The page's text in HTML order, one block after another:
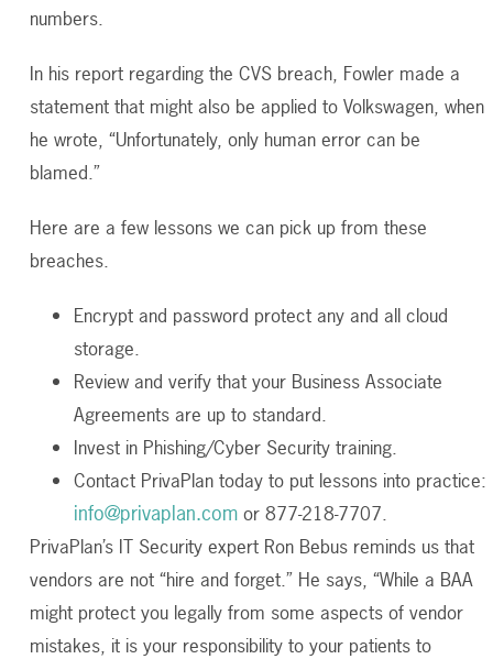
numbers.
In his report regarding the CVS breach, Fowler made a
statement that might also be applied to Volkswagen, when
he wrote, “Unfortunately, only human error can be
blamed.”
Here are a few lessons we can pick up from these
breaches.
Encrypt and password protect any and all cloud
storage.
Review and verify that your Business Associate
Agreements are up to standard.
Invest in Phishing/Cyber Security training.
Contact PrivaPlan today to put lessons into practice:
info@privaplan.comor 877-218-7707.
PrivaPlan’s IT Security expert Ron Bebus reminds us that
vendors are not “hire and forget.” He says, “While a BAA
might protect you legally from some aspects of vendor
mistakes, it is your responsibility to your patients to